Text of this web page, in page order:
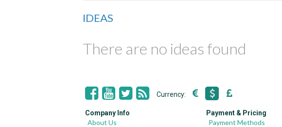
IDEAS
There are no ideas found
Currency:
Company Info
About Us
Payment & Pricing
Payment Methods